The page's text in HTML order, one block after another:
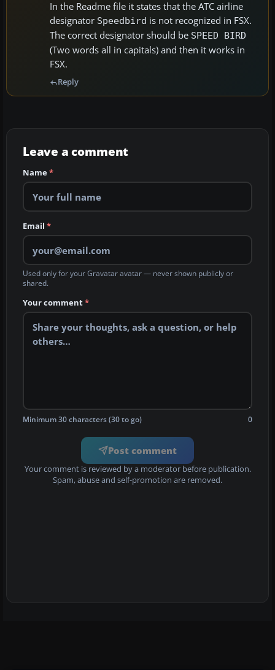
In the Readme file it states that the ATC airline
designator Speedbird is not recognized in FSX.
The correct designator should be SPEED BIRD
(Two words all in capitals) and then it works in
FSX.
Reply
Leave a comment
Name*
Email *
Used only for your Gravatar avatar — never shown publicly or
shared.
Your comment*
Minimum 30 characters (30 to go) 0
Post comment
Your comment is reviewed by a moderator before publication.
Spam, abuse and self-promotion are removed.